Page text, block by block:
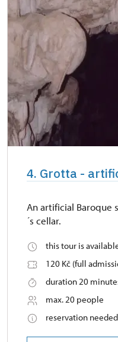
4. Grotta -
An artificial Baroque
´s cellar.
this tour is
120 Kč (full
duration 20
max. 20 people
reservation